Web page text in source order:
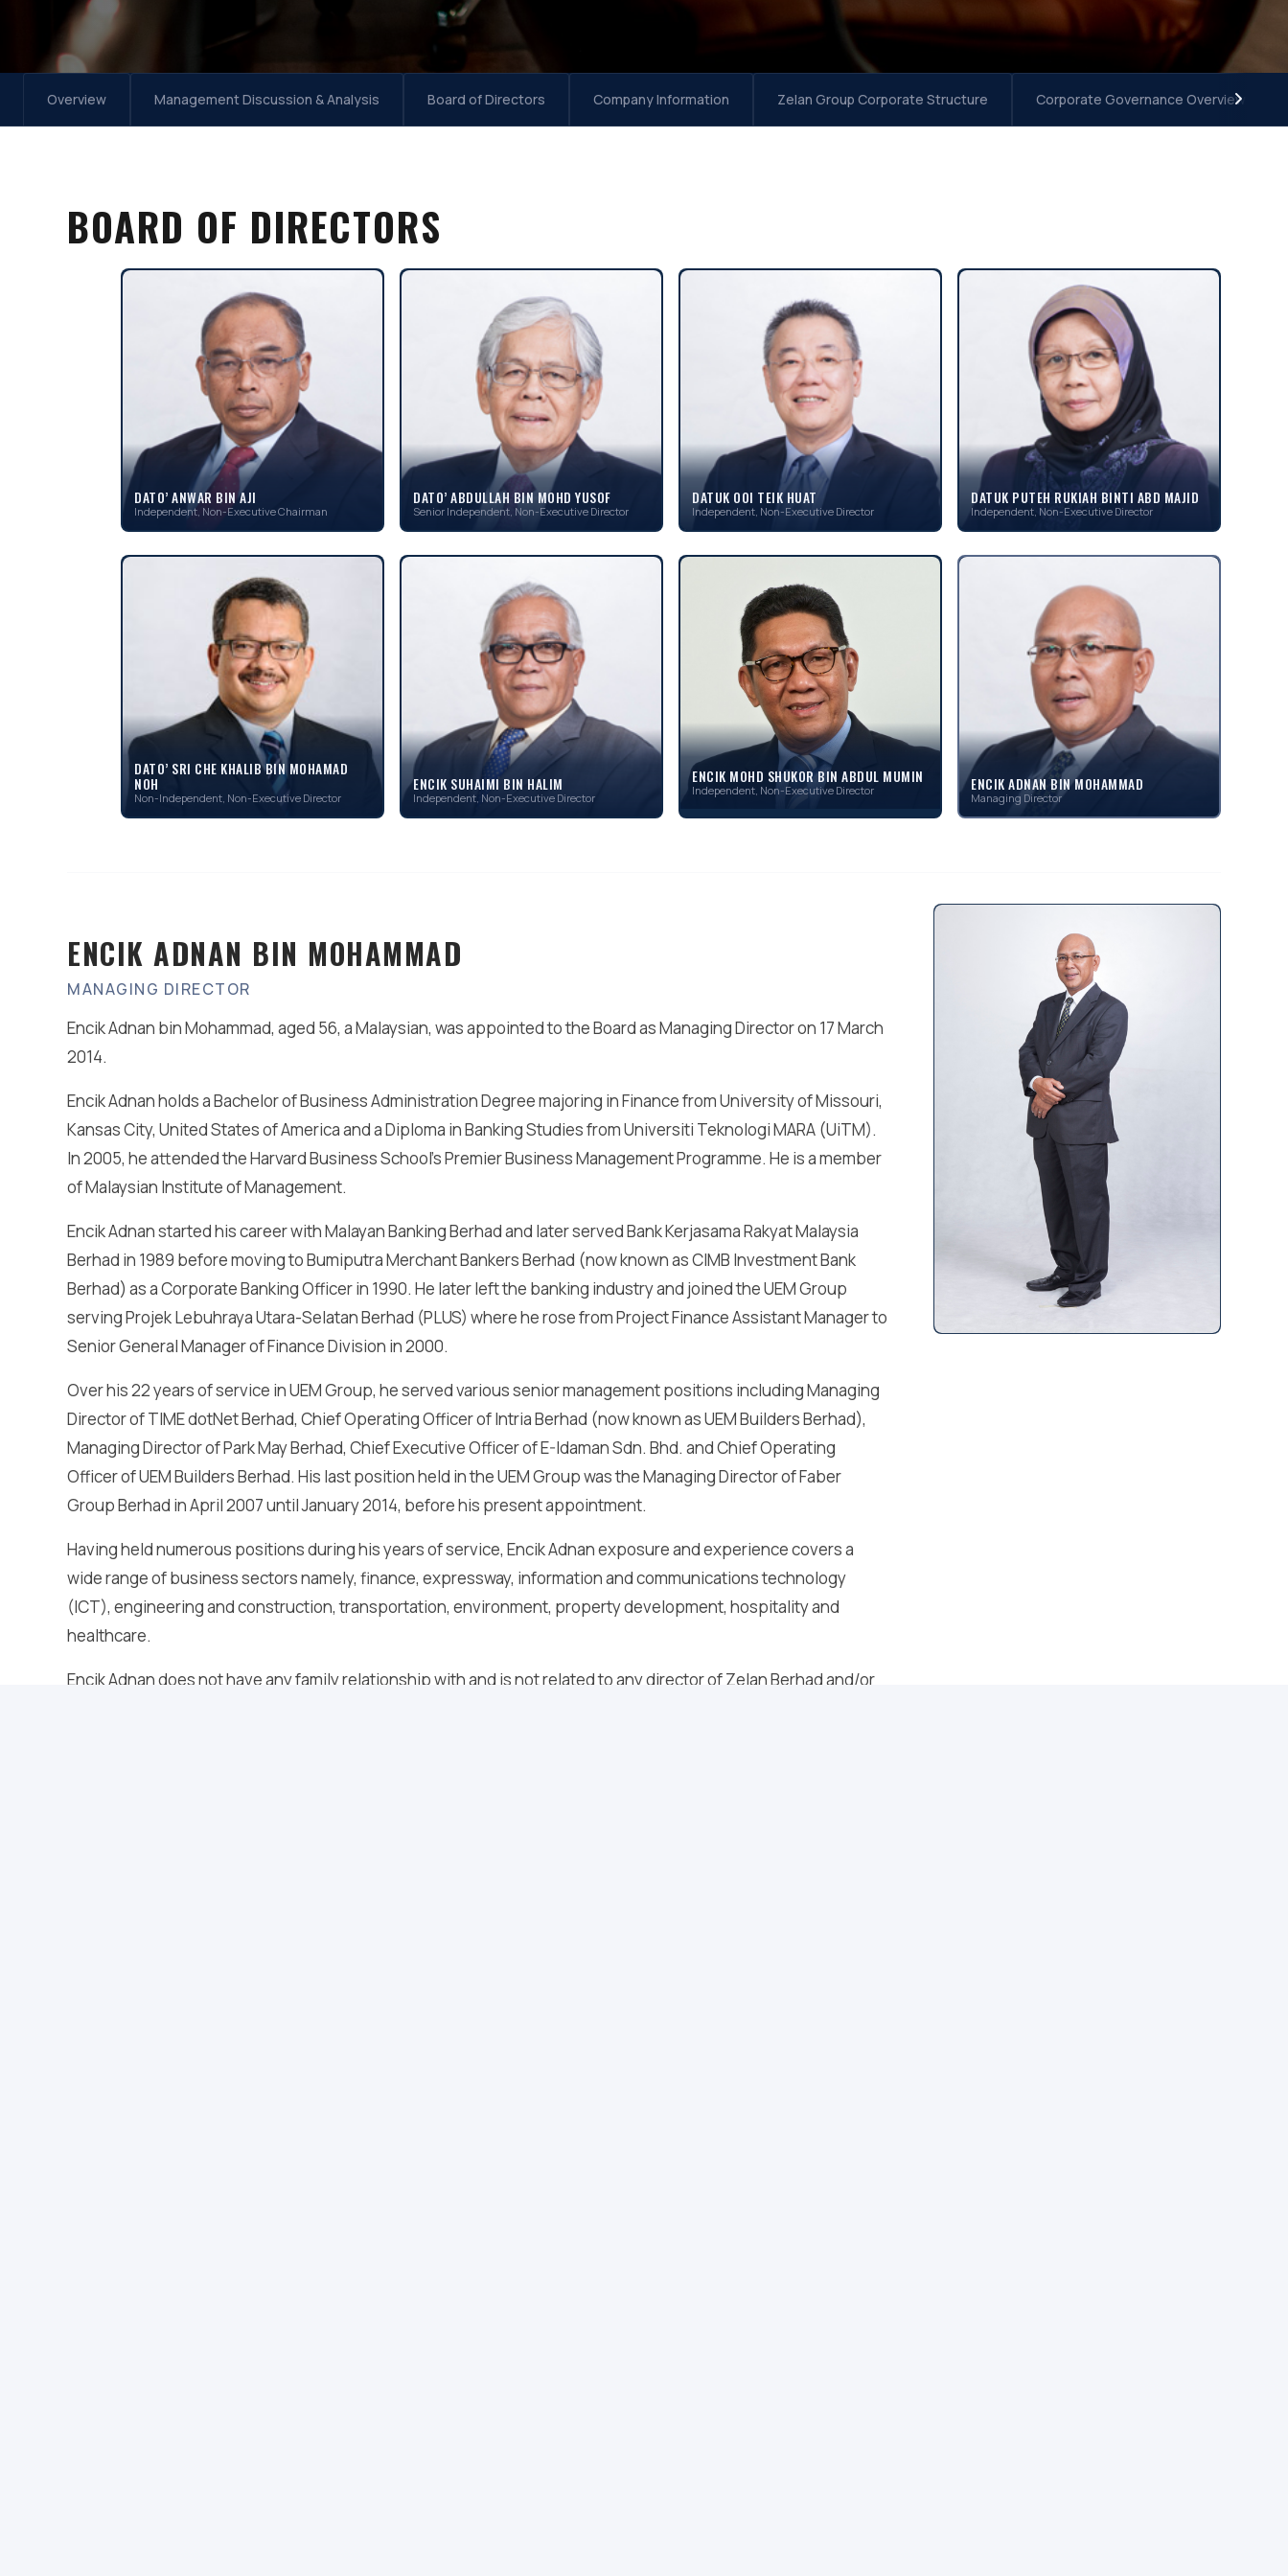
Overview Management Discussion & Analysis Board of Directors Company Information Zelan Group Corporate Structure Corporate Governance Overview
BOARD OF DIRECTORS
DATO’ ANWAR BIN AJI
Independent, Non-Executive Chairman
DATO’ ABDULLAH BIN MOHD YUSOF
Senior Independent, Non-Executive Director
DATUK OOI TEIK HUAT
Independent, Non-Executive Director
DATUK PUTEH RUKIAH BINTI ABD MAJID
Independent, Non-Executive Director
DATO’ SRI CHE KHALIB BIN MOHAMAD
NOH
Non-Independent, Non-Executive Director
ENCIK SUHAIMI BIN HALIM
Independent, Non-Executive Director
ENCIK MOHD SHUKOR BIN ABDUL MUMIN
Independent, Non-Executive Director ENCIK ADNAN BIN MOHAMMAD
Managing Director
ENCIK ADNAN BIN MOHAMMAD
MANAGING DIRECTOR
Encik Adnan bin Mohammad, aged 56, a Malaysian, was appointed to the Board as Managing Director on 17 March
2014.
Encik Adnan holds a Bachelor of Business Administration Degree majoring in Finance from University of Missouri,
Kansas City, United States of America and a Diploma in Banking Studies from Universiti Teknologi MARA (UiTM).
In 2005, he attended the Harvard Business School’s Premier Business Management Programme. He is a member
of Malaysian Institute of Management.
Encik Adnan started his career with Malayan Banking Berhad and later served Bank Kerjasama Rakyat Malaysia
Berhad in 1989 before moving to Bumiputra Merchant Bankers Berhad (now known as CIMB Investment Bank
Berhad) as a Corporate Banking Officer in 1990. He later left the banking industry and joined the UEM Group
serving Projek Lebuhraya Utara-Selatan Berhad (PLUS) where he rose from Project Finance Assistant Manager to
Senior General Manager of Finance Division in 2000.
Over his 22 years of service in UEM Group, he served various senior management positions including Managing
Director of TIME dotNet Berhad, Chief Operating Officer of Intria Berhad (now known as UEM Builders Berhad),
Managing Director of Park May Berhad, Chief Executive Officer of E-Idaman Sdn. Bhd. and Chief Operating
Officer of UEM Builders Berhad. His last position held in the UEM Group was the Managing Director of Faber
Group Berhad in April 2007 until January 2014, before his present appointment.
Having held numerous positions during his years of service, Encik Adnan exposure and experience covers a
wide range of business sectors namely, finance, expressway, information and communications technology
(ICT), engineering and construction, transportation, environment, property development, hospitality and
healthcare.
Encik Adnan does not have any family relationship with and is not related to any director of Zelan Berhad and/or